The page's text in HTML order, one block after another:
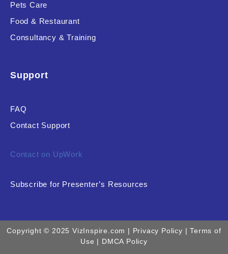
Pets Care
Food & Restaurant
Consultancy & Training
Support
FAQ
Contact Support
Contact on UpWork
Subscribe for Presenter’s Resources
Copyright © 2025 VizInspire.com | Privacy Policy | Terms of
Use | DMCA Policy